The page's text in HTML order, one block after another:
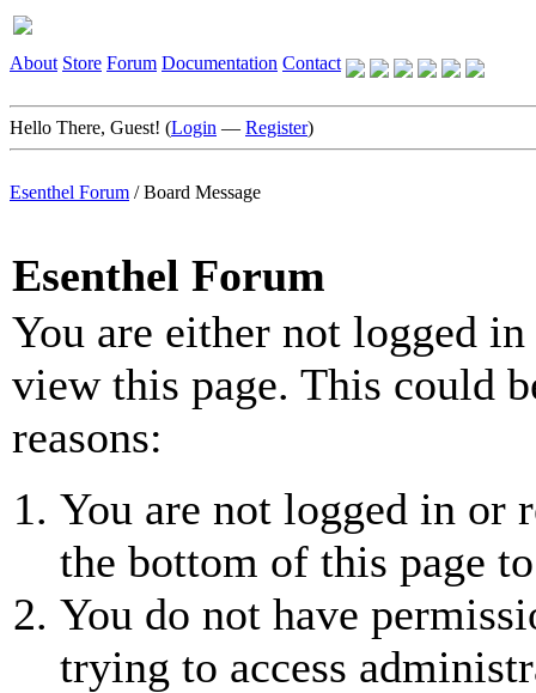
About Store Forum Documentation Contact
Hello There, Guest! (Login — Register)
Esenthel Forum /Board Message
Esenthel Forum
You are either not logged
view this page. This could
reasons:
You are not logged in or
the bottom of this page
You do not have
trying to access